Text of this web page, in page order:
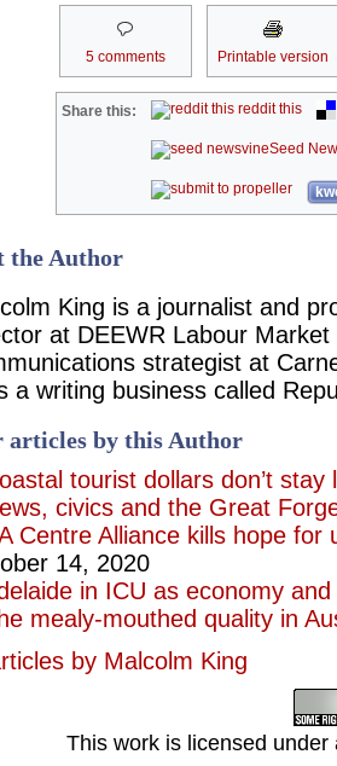
5 comments Printable version
Share this: reddit this
Seed
the Author
King is a journalist and
at DEEWR Labour
strategist at
a writing business called
articles by this Author
tourist dollars don’t stay
civics and the Great
Centre Alliance kills hope
14, 2020
in ICU as economy
mealy-mouthed quality in
by Malcolm King
This work is licensed